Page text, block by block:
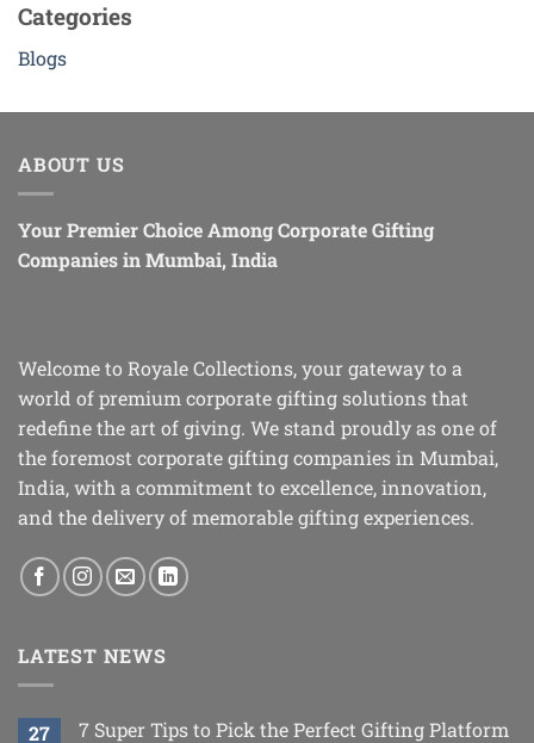
Categories
Blogs
ABOUT US
Your Premier Choice Among Corporate Gifting
Companies in Mumbai, India
Welcome to Royale Collections, your gateway to a
world of premium corporate gifting solutions that
redefine the art of giving. We stand proudly as one of
the foremost corporate gifting companies in Mumbai,
India, with a commitment to excellence, innovation,
and the delivery of memorable gifting experiences.
LATEST NEWS
27 7 Super Tips to Pick the Perfect Gifting Platform